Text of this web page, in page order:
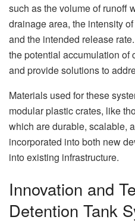
such as the volume of runoff
drainage area, the intensity
and the intended release
the potential accumulation of
and provide solutions to
Materials used for these
modular plastic crates, like
which are durable, scalable,
incorporated into both new
into existing infrastructure.
Innovation and
Detention Tank